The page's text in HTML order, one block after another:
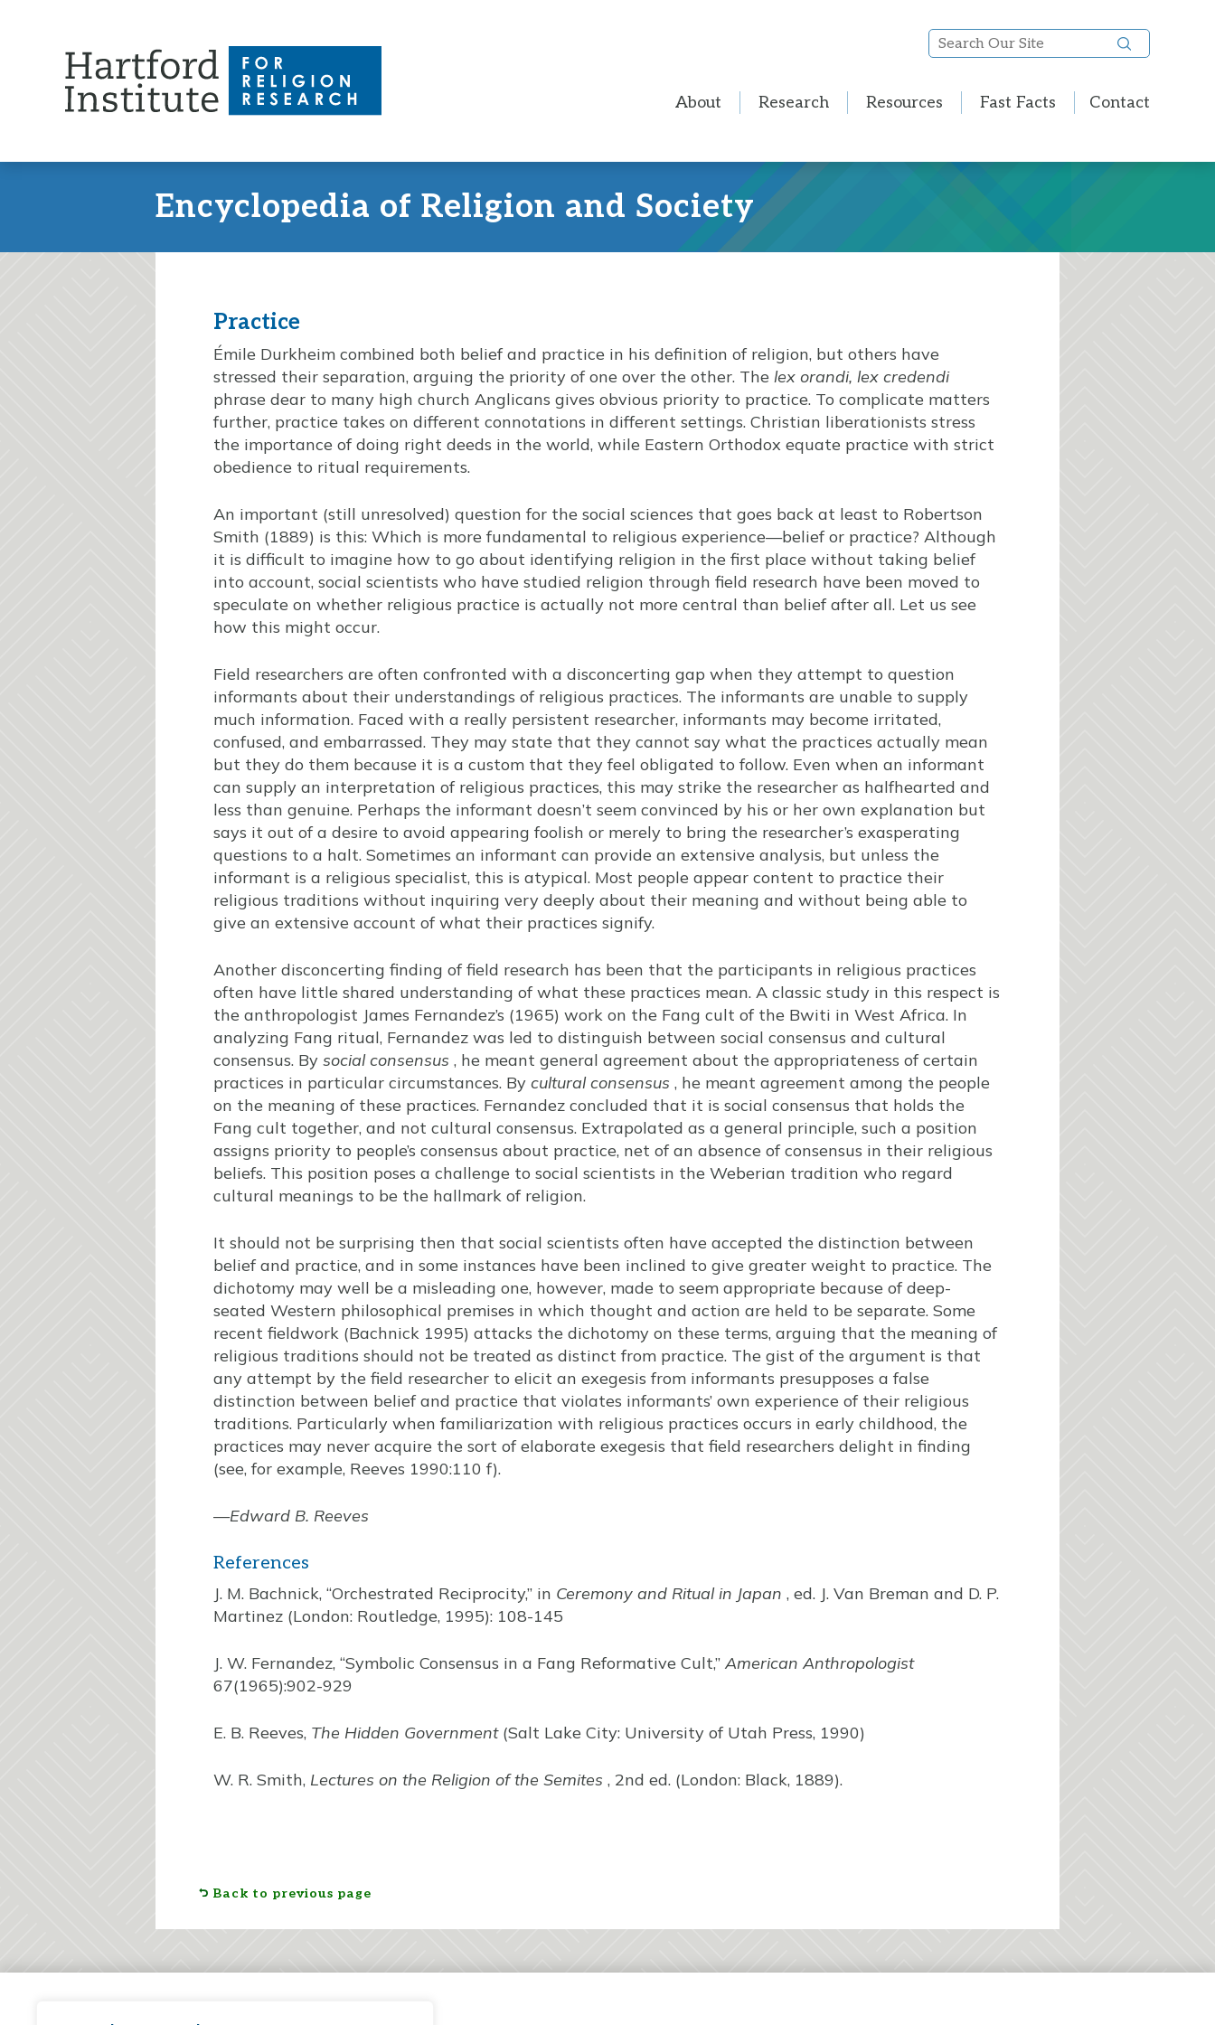
Search
Our
About Research Resources Fast Facts Contact
Encyclopedia of Religion and Society
Practice
Émile Durkheim combined both belief and practice in his definition of religion, but others have
stressed their separation, arguing the priority of one over the other. The lex orandi, lex credendi
phrase dear to many high church Anglicans gives obvious priority to practice. To complicate matters
further, practice takes on different connotations in different settings. Christian liberationists stress
the importance of doing right deeds in the world, while Eastern Orthodox equate practice with strict
obedience to ritual requirements.
An important (still unresolved) question for the social sciences that goes back at least to Robertson
Smith (1889) is this: Which is more fundamental to religious experience—belief or practice? Although
it is difficult to imagine how to go about identifying religion in the first place without taking belief
into account, social scientists who have studied religion through field research have been moved to
speculate on whether religious practice is actually not more central than belief after all. Let us see
how this might occur.
Field researchers are often confronted with a disconcerting gap when they attempt to question
informants about their understandings of religious practices. The informants are unable to supply
much information. Faced with a really persistent researcher, informants may become irritated,
confused, and embarrassed. They may state that they cannot say what the practices actually mean
but they do them because it is a custom that they feel obligated to follow. Even when an informant
can supply an interpretation of religious practices, this may strike the researcher as halfhearted and
less than genuine. Perhaps the informant doesn’t seem convinced by his or her own explanation but
says it out of a desire to avoid appearing foolish or merely to bring the researcher’s exasperating
questions to a halt. Sometimes an informant can provide an extensive analysis, but unless the
informant is a religious specialist, this is atypical. Most people appear content to practice their
religious traditions without inquiring very deeply about their meaning and without being able to
give an extensive account of what their practices signify.
Another disconcerting finding of field research has been that the participants in religious practices
often have little shared understanding of what these practices mean. A classic study in this respect is
the anthropologist James Fernandez’s (1965) work on the Fang cult of the Bwiti in West Africa. In
analyzing Fang ritual, Fernandez was led to distinguish between social consensus and cultural
consensus. By social consensus , he meant general agreement about the appropriateness of certain
practices in particular circumstances. By cultural consensus , he meant agreement among the people
on the meaning of these practices. Fernandez concluded that it is social consensus that holds the
Fang cult together, and not cultural consensus. Extrapolated as a general principle, such a position
assigns priority to people’s consensus about practice, net of an absence of consensus in their religious
beliefs. This position poses a challenge to social scientists in the Weberian tradition who regard
cultural meanings to be the hallmark of religion.
It should not be surprising then that social scientists often have accepted the distinction between
belief and practice, and in some instances have been inclined to give greater weight to practice. The
dichotomy may well be a misleading one, however, made to seem appropriate because of deep-
seated Western philosophical premises in which thought and action are held to be separate. Some
recent fieldwork (Bachnick 1995) attacks the dichotomy on these terms, arguing that the meaning of
religious traditions should not be treated as distinct from practice. The gist of the argument is that
any attempt by the field researcher to elicit an exegesis from informants presupposes a false
distinction between belief and practice that violates informants’ own experience of their religious
traditions. Particularly when familiarization with religious practices occurs in early childhood, the
practices may never acquire the sort of elaborate exegesis that field researchers delight in finding
(see, for example, Reeves 1990:110 f).
—Edward B. Reeves
References
J. M. Bachnick, “Orchestrated Reciprocity,” in Ceremony and Ritual in Japan , ed. J. Van Breman and D. P.
Martinez (London: Routledge, 1995): 108-145
J. W. Fernandez, “Symbolic Consensus in a Fang Reformative Cult,” American Anthropologist
67(1965):902-929
E. B. Reeves, The Hidden Government(Salt Lake City: University of Utah Press, 1990)
W. R. Smith, Lectures on the Religion of the Semites , 2nd ed. (London: Black, 1889).
Back to previous page